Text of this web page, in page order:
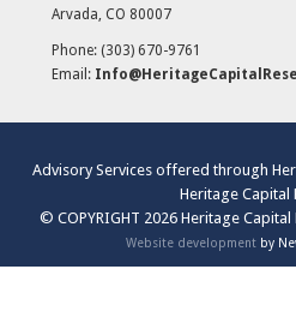
Arvada CO 80007
Phone:(303) 670-9761
Email:
Advisory Services offered through
Heritage Capital
© COPYRIGHT 2026 Heritage Capital
Website developmentby